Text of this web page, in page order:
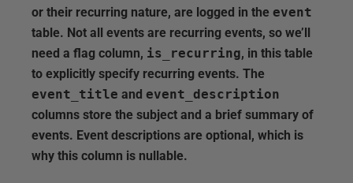
or their recurring nature, are logged in the event
table. Not all events are recurring events, so we’ll
need a flag column, is_recurring, in this table
to explicitly specify recurring events. The
event_title and event_description
columns store the subject and a brief summary of
events. Event descriptions are optional, which is
why this column is nullable.